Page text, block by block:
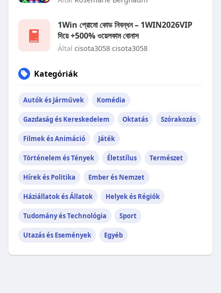
1Win প্রোমো কোড নিবন্ধন – 1WIN2026VIP
দিয়ে +500% ওয়েলকাম বোনাস
Által cisota3058 cisota3058
Kategóriák
Autók és Járművek Komédia
Gazdaság és Kereskedelem Oktatás Szórakozás
Filmek és Animáció Játék
Történelem és Tények Életstílus Természet
Hírek és Politika Ember és Nemzet
Háziállatok és Állatok Helyek és Régiók
Tudomány és Technológia Sport
Utazás és Események Egyéb